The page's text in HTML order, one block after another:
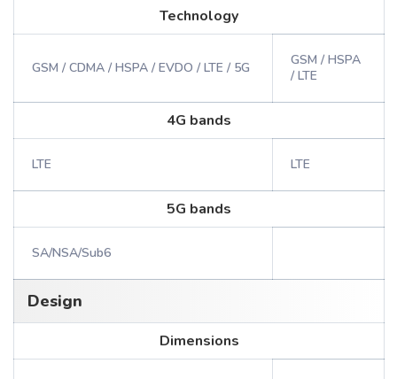
Technology
GSM / CDMA / HSPA / EVDO / LTE / 5G
GSM / HSPA
/ LTE
4G bands
LTE LTE
5G bands
SA/NSA/Sub6
Design
Dimensions